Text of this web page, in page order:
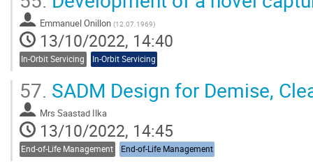
Emmanuel Onillon (12.07.1969)
13/10/2022, 14:40
In-Orbit Servicing In-Orbit Servicing
57. SADM Design for Demise,
Mrs Saastad Ilka
13/10/2022, 14:45
End-of-Life Management End-of-Life Management